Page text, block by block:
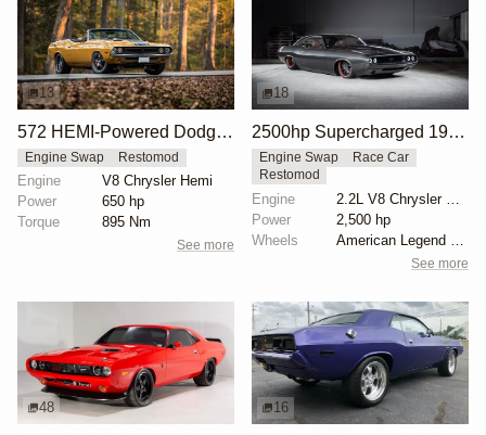
13
572 HEMI-Powered Dodge Challenger Restomod
Engine Swap Restomod
Engine
V8 Chrysler Hemi
Power
650 hp
Torque
895 Nm
See more
18
2500hp Supercharged 1970 Challenger Restomod
Engine Swap
Race Car
Restomod
Engine
2.2L V8 Chrysler Hemi Supercharged
Power
2,500 hp
Wheels
See more
48 16